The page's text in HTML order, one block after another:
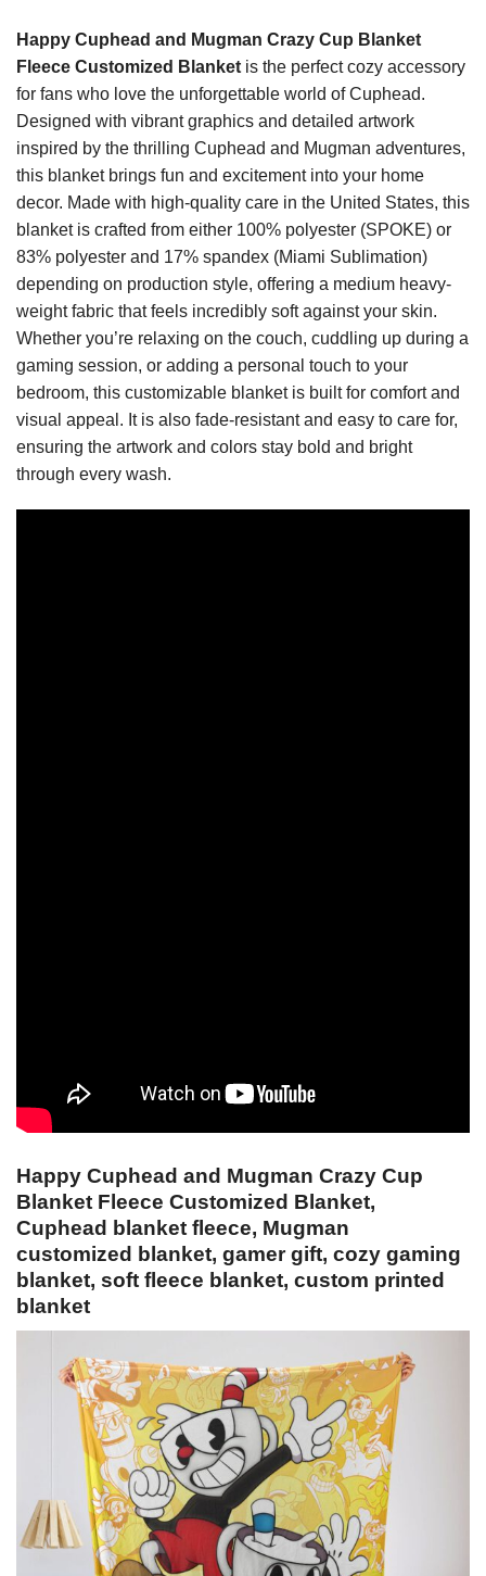
Happy Cuphead and Mugman Crazy Cup Blanket
Fleece Customized Blanket is the perfect cozy accessory
for fans who love the unforgettable world of Cuphead.
Designed with vibrant graphics and detailed artwork
inspired by the thrilling Cuphead and Mugman adventures,
this blanket brings fun and excitement into your home
decor. Made with high-quality care in the United States, this
blanket is crafted from either 100% polyester (SPOKE) or
83% polyester and 17% spandex (Miami Sublimation)
depending on production style, offering a medium heavy-
weight fabric that feels incredibly soft against your skin.
Whether you’re relaxing on the couch, cuddling up during a
gaming session, or adding a personal touch to your
bedroom, this customizable blanket is built for comfort and
visual appeal. It is also fade-resistant and easy to care for,
ensuring the artwork and colors stay bold and bright
through every wash.
Happy Cuphead and Mugman Crazy Cup
Blanket Fleece Customized Blanket,
Cuphead blanket fleece, Mugman
customized blanket, gamer gift, cozy gaming
blanket, soft fleece blanket, custom printed
blanket